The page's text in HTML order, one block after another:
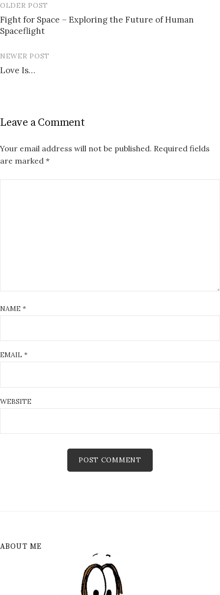
Post
navigation
OLDER POST
Fight for Space – Exploring the Future of Human
Spaceflight
NEWER POST
Love Is…
Leave a Comment
Your email address will not be published. Required fields
are marked *
NAME *
EMAIL *
WEBSITE
ABOUT ME